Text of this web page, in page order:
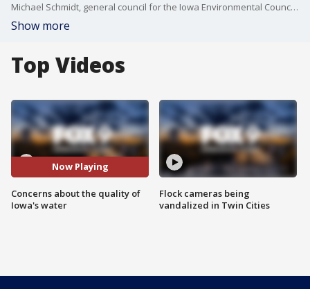
Michael Schmidt, general council for the Iowa Environmental Council on the state of Iowa's water.
Show more
Top Videos
Now Playing
Concerns about the quality of
Iowa's water
Flock cameras being
vandalized in Twin Cities